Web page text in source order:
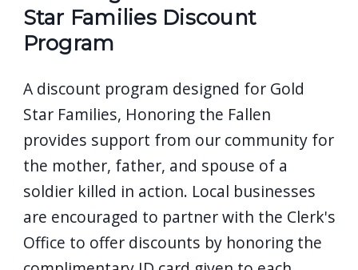
Star Families Discount
Program
A discount program designed for Gold
Star Families, Honoring the Fallen
provides support from our community for
the mother, father, and spouse of a
soldier killed in action. Local businesses
are encouraged to partner with the Clerk's
Office to offer discounts by honoring the